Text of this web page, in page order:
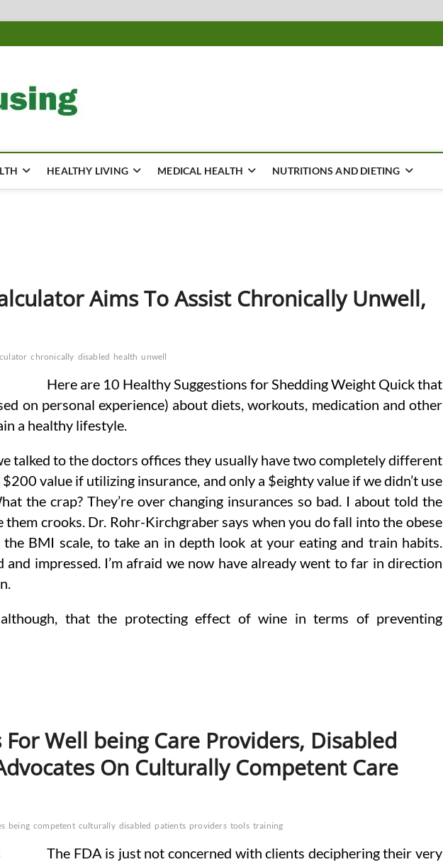
HEALTHY LIVING MEDICAL HEALTH NUTRITIONS AND DIETING
Aims To Assist Chronically Unwell,
chronically disabled health unwell
Here are 10 Healthy Suggestions for Shedding Weight Quick that
on personal experience) about diets, workouts, medication and other
a healthy lifestyle.
talked to the doctors offices they usually have two completely different
value if utilizing insurance, and only a $eighty value if we didn’t use
the crap? They’re over changing insurances so bad. I about told the
them crooks. Dr. Rohr-Kirchgraber says when you do fall into the obese
BMI scale, to take an in depth look at your eating and train habits.
and impressed. I’m afraid we now have already went to far in direction
although, that the protecting effect of wine in terms of preventing
Well being Care Providers, Disabled
On Culturally Competent Care
being competent culturally disabled patients providers tools training
The FDA is just not concerned with clients deciphering their very